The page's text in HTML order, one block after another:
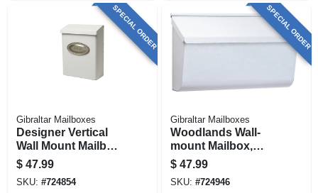
SPECIAL ORDER
Gibraltar Mailboxes
Designer Vertical
Wall Mount Mailbox,
Concealed Lock,
Medium, White
Steel
$ 47.99
SKU: #724854
SPECIAL ORDER
Gibraltar Mailboxes
Woodlands Wall-
mount Mailbox,
Medium Horizontal,
White Steel
$ 47.99
SKU: #724946